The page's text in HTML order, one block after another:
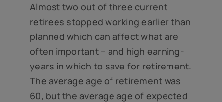
Almost two out of three current
retirees stopped working earlier than
planned which can affect what are
often important – and high earning-
years in which to save for retirement.
The average age of retirement was
60, but the average age of expected